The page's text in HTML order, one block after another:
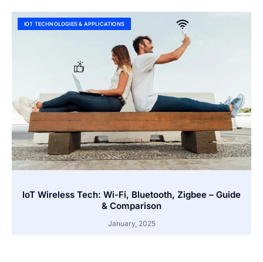
IOT TECHNOLOGIES & APPLICATIONS
IoT Wireless Tech: Wi-Fi, Bluetooth, Zigbee – Guide
& Comparison
January, 2025